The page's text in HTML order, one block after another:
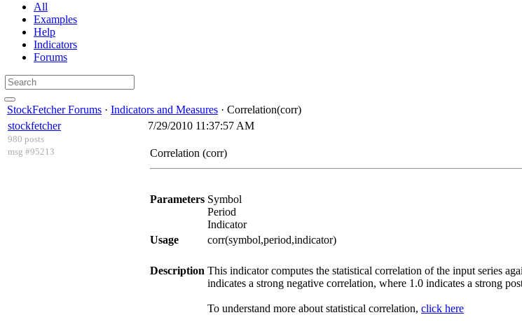
All
Examples
Help
Indicators
Forums
StockFetcher Forums · Indicators and Measures · Correlation(corr)
stockfetcher
980 posts
msg #95213
7/29/2010 11:37:57 AM
Correlation (corr)
Parameters Symbol
Period
Indicator
Usage
corr(symbol,period,indicator)
Description This indicator computes the statistical correlation of the input series
indicates a strong negative correlation, where 1.0 indicates a strong
To understand more about statistical correlation, click here